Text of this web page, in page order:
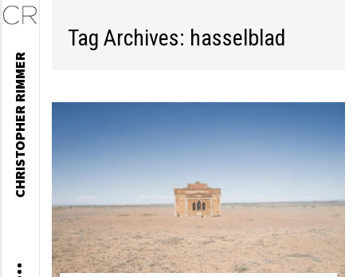
Tag Archives: hasselblad
CHRISTOPHER RIMMER